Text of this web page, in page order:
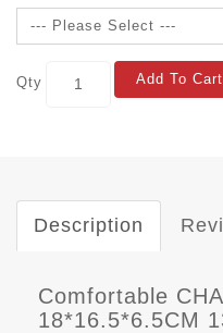
Qty Add To Cart
Description
Comfortable
18*16.5*6.5CM